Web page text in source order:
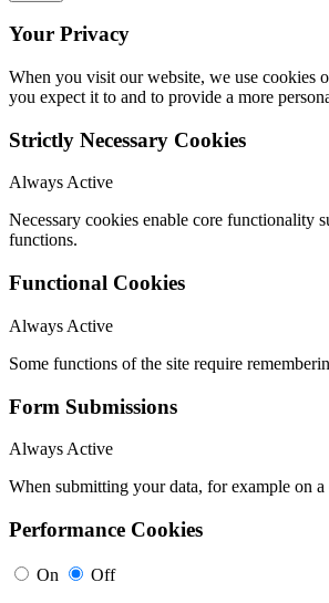
Your Privacy
When you visit our website, we use cookies
you expect it to and to provide a more
Strictly Necessary Cookies
Always Active
Necessary cookies enable core functionality
functions.
Functional Cookies
Always Active
Some functions of the site require
Form Submissions
Always Active
When submitting your data, for example on
Performance Cookies
On
Off